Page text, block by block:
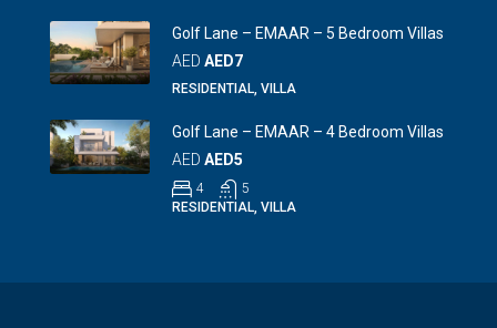
Golf Lane – EMAAR – 5 Bedroom Villas
AED AED7
RESIDENTIAL, VILLA
Golf Lane – EMAAR – 4 Bedroom Villas
AED AED5
4
5
RESIDENTIAL, VILLA